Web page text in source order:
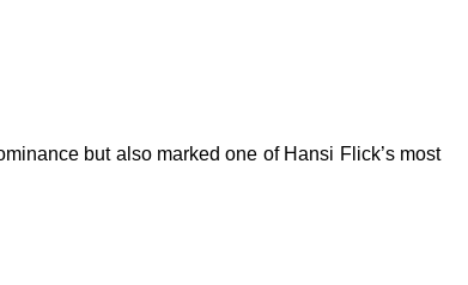
but also marked one of Hansi Flick’s most